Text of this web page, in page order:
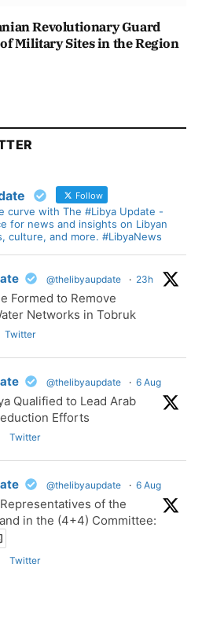
Revolutionary Guard
Military Sites in the Region
Follow
curve with The #Libya Update -
for news and insights on Libyan
culture, and more. #LibyaNews
@thelibyaupdate · 23h
Formed to Remove
Networks in Tobruk
Twitter
@thelibyaupdate · 6 Aug
Qualified to Lead Arab
Efforts
Twitter
@thelibyaupdate · 6 Aug
Representatives of the
in the (4+4) Committee:
Twitter